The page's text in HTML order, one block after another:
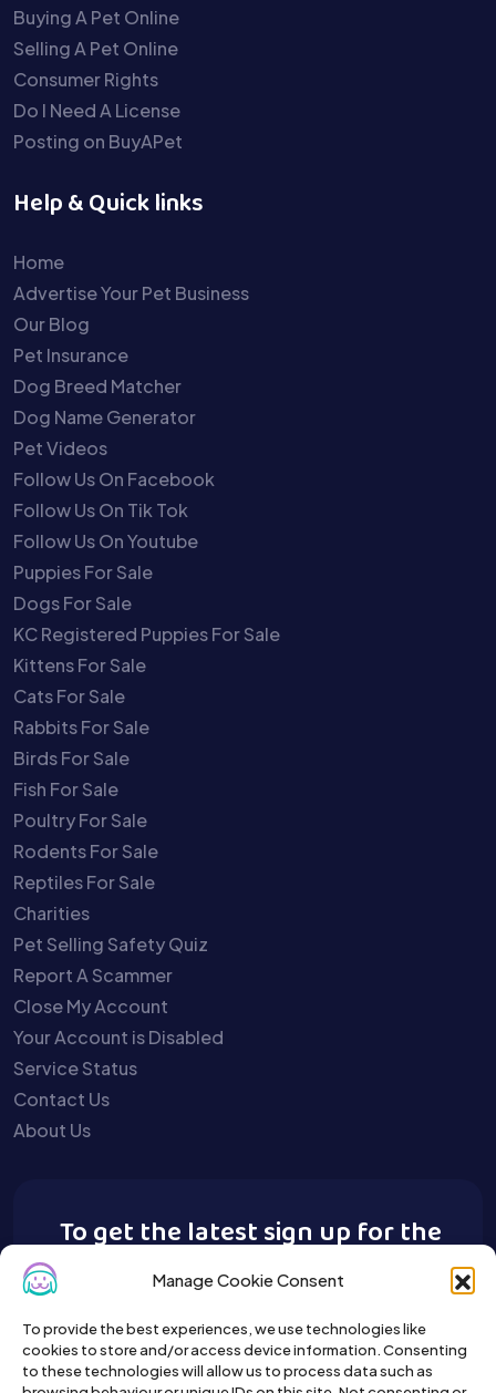
Manage Cookie Consent
To provide the best experiences, we use technologies like
cookies to store and/or access device information. Consenting
to these technologies will allow us to process data such as
Buying A Pet Online
Selling A Pet Online
Consumer Rights
Do I Need A License
Posting on BuyAPet
Help & Quick links
Home
Advertise Your Pet Business
Our Blog
Pet Insurance
Dog Breed Matcher
Dog Name Generator
Pet Videos
Follow Us On Facebook
Follow Us On Tik Tok
Follow Us On Youtube
Puppies For Sale
Dogs For Sale
KC Registered Puppies For Sale
Kittens For Sale
Cats For Sale
Rabbits For Sale
Birds For Sale
Fish For Sale
Poultry For Sale
Rodents For Sale
Reptiles For Sale
Charities
Pet Selling Safety Quiz
Report A Scammer
Close My Account
Your Account is Disabled
Service Status
Contact Us
About Us
To get the latest sign up for the
Buy A Pet newsletter.